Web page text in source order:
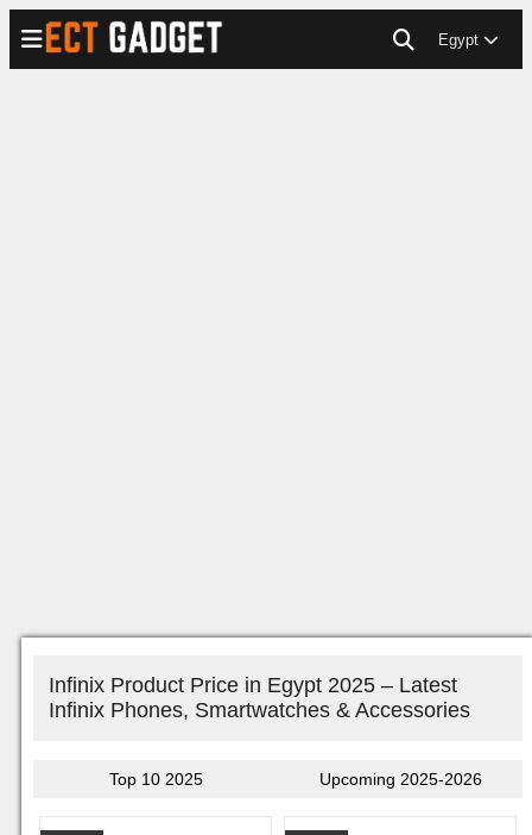
Egypt
Infinix Product Price in Egypt 2025 – Latest
Infinix Phones, Smartwatches & Accessories
Top 10 2025 Upcoming 2025-2026